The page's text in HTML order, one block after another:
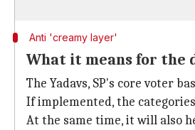
Anti 'creamy layer'
What it means for the
The Yadavs, SP's core voter
If implemented, the
At the same time, it will also